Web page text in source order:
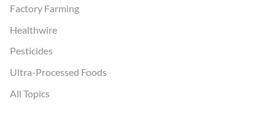
Factory Farming
Healthwire
Pesticides
Ultra-Processed Foods
All Topics